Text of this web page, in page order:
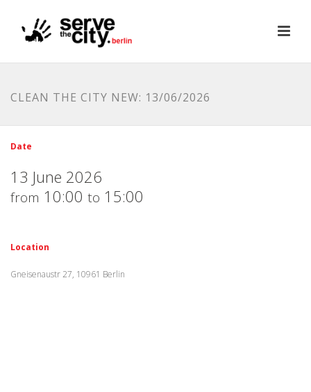
CLEAN THE CITY NEW: 13/06/2026
Date
13 June 2026
from 10:00 to 15:00
Location
Gneisenaustr 27, 10961 Berlin